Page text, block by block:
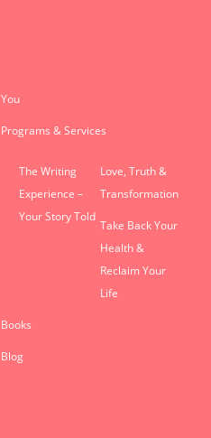
You
Programs & Services
The Writing
Experience –
Your Story Told
Love, Truth &
Transformation
Take Back Your
Health &
Reclaim Your
Life
Books
Blog